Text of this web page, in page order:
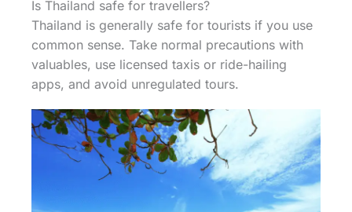
Is Thailand safe for travellers?
Thailand is generally safe for tourists if you use
common sense. Take normal precautions with
valuables, use licensed taxis or ride-hailing
apps, and avoid unregulated tours.